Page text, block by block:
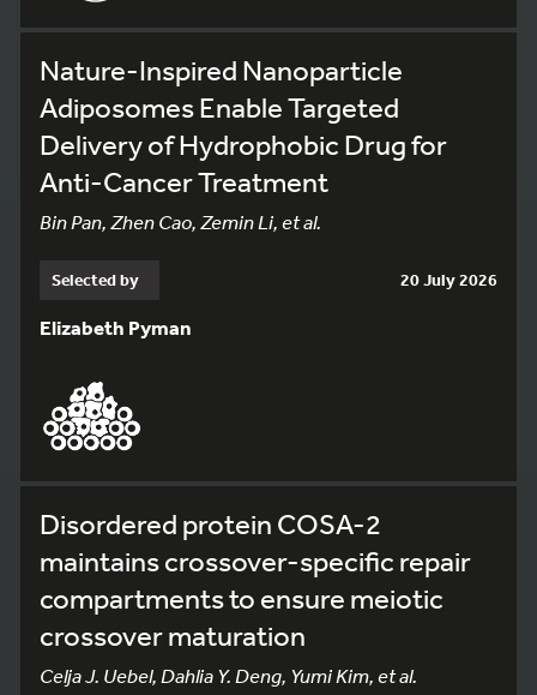
Nature-Inspired Nanoparticle
Adiposomes Enable Targeted
Delivery of Hydrophobic Drug for
Anti-Cancer Treatment
Bin Pan, Zhen Cao, Zemin Li, et al.
Selected by 20 July 2026
Elizabeth Pyman
Disordered protein COSA-2
maintains crossover-specific repair
compartments to ensure meiotic
crossover maturation
Celja J. Uebel, Dahlia Y. Deng, Yumi Kim, et al.